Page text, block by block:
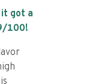
got a
/100!